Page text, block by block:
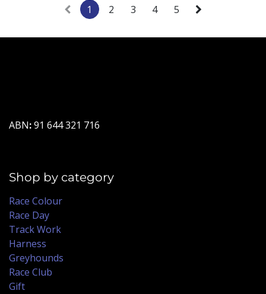
1 2 3 4 5
ABN:91 644 321 716
Shop by category
Race Colour
Race Day
Track Work
Harness
Greyhounds
Race Club
Gift